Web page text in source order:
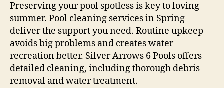
Preserving your pool spotless is key to loving
summer. Pool cleaning services in Spring
deliver the support you need. Routine upkeep
avoids big problems and creates water
recreation better. Silver Arrows 6 Pools offers
detailed cleaning, including thorough debris
removal and water treatment.